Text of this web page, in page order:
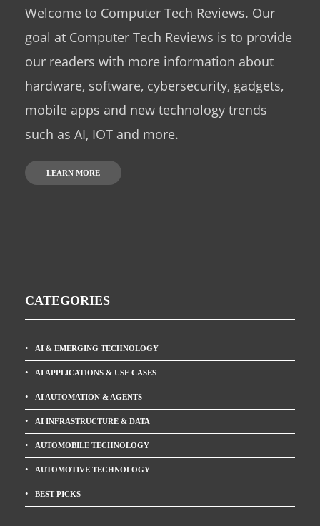
Welcome to Computer Tech Reviews. Our
goal at Computer Tech Reviews is to provide
our readers with more information about
hardware, software, cybersecurity, gadgets,
mobile apps and new technology trends
such as AI, IOT and more.
LEARN MORE
CATEGORIES
AI & EMERGING TECHNOLOGY
AI APPLICATIONS & USE CASES
AI AUTOMATION & AGENTS
AI INFRASTRUCTURE & DATA
AUTOMOBILE TECHNOLOGY
AUTOMOTIVE TECHNOLOGY
BEST PICKS